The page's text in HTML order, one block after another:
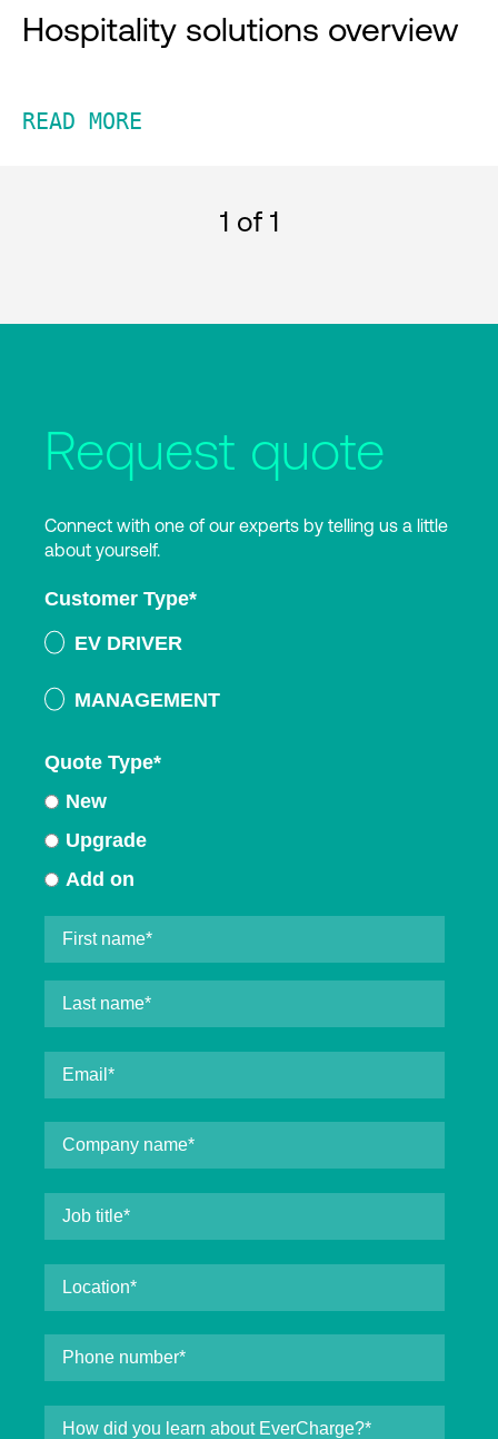
Hospitality solutions overview
READ MORE
1 of 1
Request quote
Connect with one of our experts by telling us a little
about yourself.
Customer Type*
EV DRIVER
MANAGEMENT
Quote Type*
New
Upgrade
Add on